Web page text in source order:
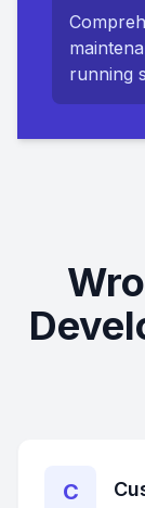
running
C